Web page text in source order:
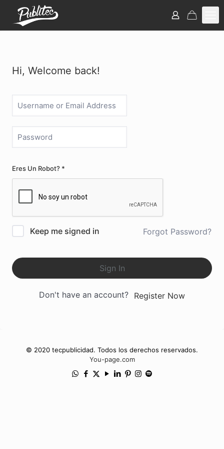
Hi, Welcome back!
Eres Un Robot? *
Keep me signed in Forgot Password?
Sign In
Don't have an account? Register Now
© 2020 tecpublicidad. Todos los derechos reservados.
You-page.com